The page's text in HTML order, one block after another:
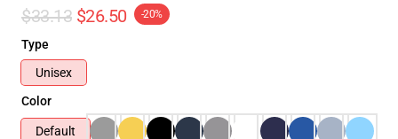
$33.13 $26.50 -20%
Type
Unisex
Color
Default